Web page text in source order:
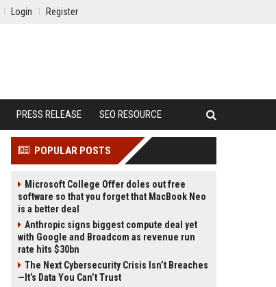
Login Register
PRESS RELEASE SEO RESOURCE
POPULAR POSTS
Microsoft College Offer doles out free
software so that you forget that MacBook Neo
is a better deal
Anthropic signs biggest compute deal yet
with Google and Broadcom as revenue run
rate hits $30bn
The Next Cybersecurity Crisis Isn’t Breaches
—It’s Data You Can’t Trust